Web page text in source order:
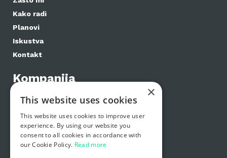
Kako radi
Planovi
Iskustva
Kontakt
Kompanija
E-label planovi
Distributeri
Proizvođači
×
This website uses cookies
This website uses cookies to improve user
experience. By using our website you
consent to all cookies in accordance with
our Cookie Policy. Read more